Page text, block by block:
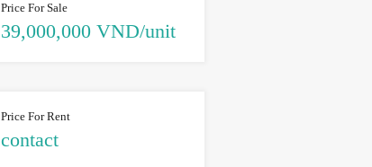
Price For Sale
39,000,000 VND/unit
Price For Rent
contact